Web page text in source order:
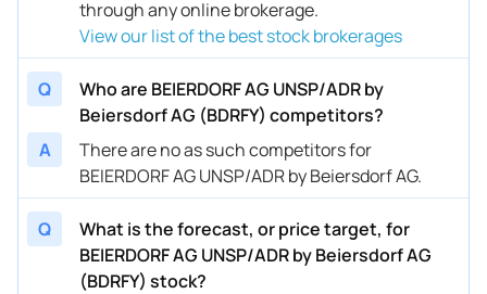
through any online brokerage.
View our list of the best stock brokerages
Q
Who are BEIERDORF AG UNSP/ADR by
Beiersdorf AG (BDRFY) competitors?
A
There are no as such competitors for
BEIERDORF AG UNSP/ADR by Beiersdorf AG.
Q
What is the forecast, or price target, for
BEIERDORF AG UNSP/ADR by Beiersdorf AG
(BDRFY) stock?